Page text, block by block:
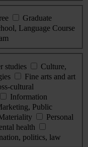
Graduate
Language Course
studies
Culture,
Fine arts and art
cultural
Information
Public
Personal
health
politics, law